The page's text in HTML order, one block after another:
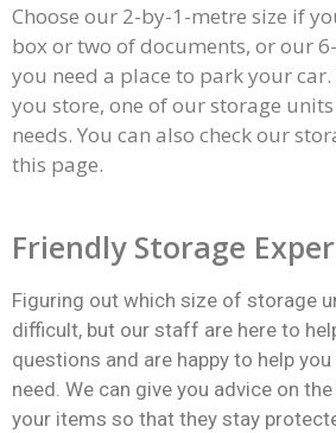
Choose our 2-by-1-metre size if
box or two of documents, or our
you need a place to park your
you store, one of ourstorage units
needs. You can also check our
this page.
Friendly Storage
Figuring out which size of storage
difficult, but our staff are here to
questions and are happy to help
need. We can give you advice on
your items so that they stay